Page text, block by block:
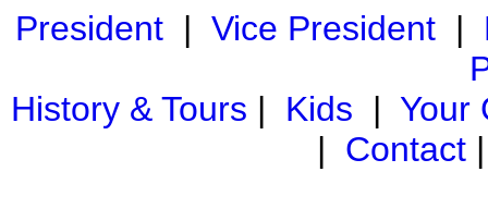
President| Vice President|
History & Tours | Kids | Your
| Contact